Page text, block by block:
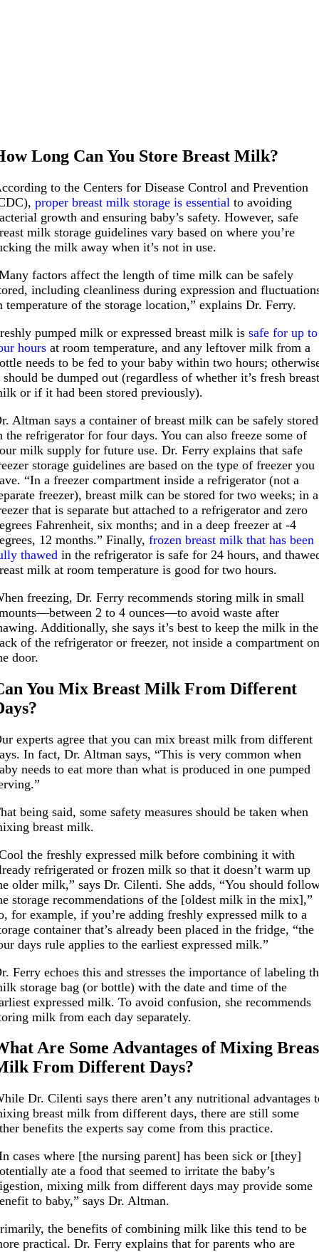
Long Can You Store Breast Milk?
to the Centers for Disease Control and Prevention
proper breast milk storage is essential to avoiding
growth and ensuring baby’s safety. However, safe
milk storage guidelines vary based on where you’re
the milk away when it’s not in use.
factors affect the length of time milk can be safely
including cleanliness during expression and
temperature of the storage location,” explains Dr. Ferry.
pumped milk or expressed breast milk is safe for up to
hours at room temperature, and any leftover milk from a
needs to be fed to your baby within two hours;
be dumped out (regardless of whether it’s fresh
or if it had been stored previously).
Altman says a container of breast milk can be safely stored
the refrigerator for four days. You can also freeze some of
milk supply for future use. Dr. Ferry explains that safe
storage guidelines are based on the type of freezer you
“In a freezer compartment inside a refrigerator (not a
freezer), breast milk can be stored for two weeks; in a
that is separate but attached to a refrigerator and zero
Fahrenheit, six months; and in a deep freezer at -4
12 months.” Finally,frozen breast milk that has been
thawed in the refrigerator is safe for 24 hours, and
milk at room temperature is good for two hours.
freezing, Dr. Ferry recommends storing milk in small
2 to 4 ounces—to avoid waste after
Additionally, she says it’s best to keep the milk in the
of the refrigerator or freezer, not inside a compartment
door.
You Mix Breast Milk From Different
experts agree that you can mix breast milk from different
In fact, Dr. Altman says, “This is very common when
needs to eat more than what is produced in one pumped
being said, some safety measures should be taken when
breast milk.
the freshly expressed milk before combining it with
refrigerated or frozen milk so that it doesn’t warm up
older milk,” says Dr. Cilenti. She adds, “You should
storage recommendations of the [oldest milk in the mix],”
for example, if you’re adding freshly expressed milk to a
container that’s already been placed in the fridge, “the
days rule applies to the earliest expressed milk.”
Ferry echoes this and stresses the importance of labeling
storage bag (or bottle) with the date and time of the
expressed milk. To avoid confusion, she recommends
milk from each day separately.
Are Some Advantages of Mixing
From Different Days?
Dr. Cilenti says there aren’t any nutritional advantages
breast milk from different days, there are still some
benefits the experts say come from this practice.
cases where [the nursing parent] has been sick or [they]
ate a food that seemed to irritate the baby’s
mixing milk from different days may provide some
to baby,” says Dr. Altman.
the benefits of combining milk like this tend to be
practical. Dr. Ferry explains that for parents who are